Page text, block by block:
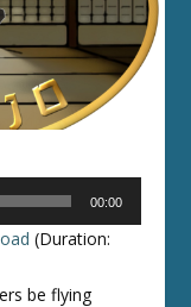
00:00
(Duration:
be flying